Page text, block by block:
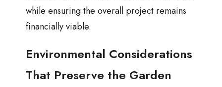
while ensuring the overall project remains
financially viable.
Environmental Considerations
That Preserve the Garden